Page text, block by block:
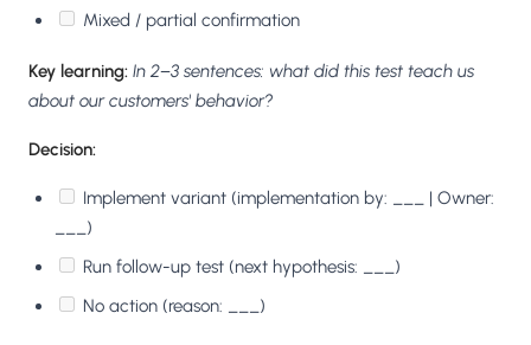
Mixed / partial confirmation
Key learning: In 2–3 sentences: what did this test teach us
about our customers' behavior?
Decision:
Implement variant (implementation by: ___ | Owner:
___)
Run follow-up test (next hypothesis: ___)
No action (reason: ___)